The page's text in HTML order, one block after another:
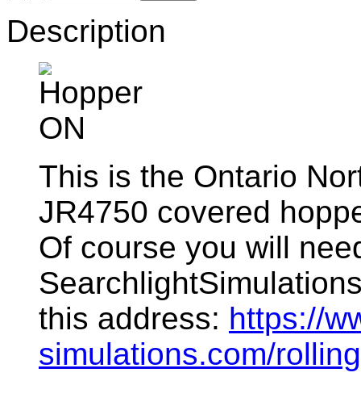
Description
This is the Ontario
JR4750 covered
Of course you will
this address: https://
simulations.com/